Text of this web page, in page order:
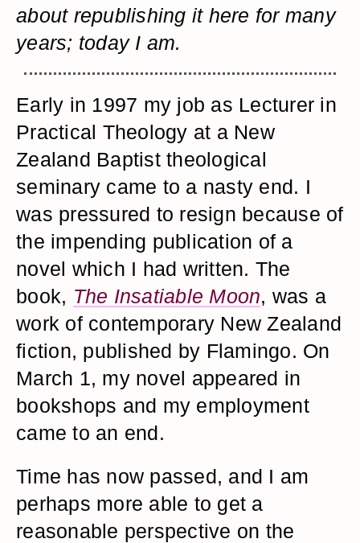
about republishing it here for many
years; today I am.
Early in 1997 my job as Lecturer in
Practical Theology at a New
Zealand Baptist theological
seminary came to a nasty end. I
was pressured to resign because of
the impending publication of a
novel which I had written. The
book, The Insatiable Moon, was a
work of contemporary New Zealand
fiction, published by Flamingo. On
March 1, my novel appeared in
bookshops and my employment
came to an end.
Time has now passed, and I am
perhaps more able to get a
reasonable perspective on the